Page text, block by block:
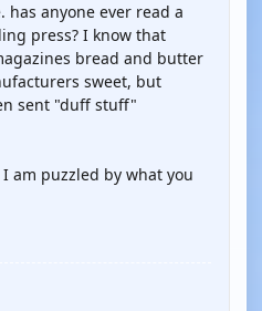
anyone ever read a
press? I know that
bread and butter
sweet, but
sent "duff stuff"
am puzzled by what you